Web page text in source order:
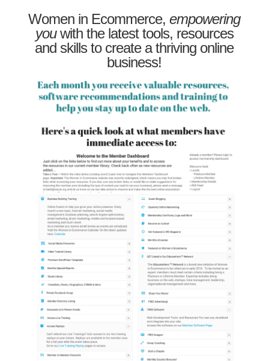
Women in Ecommerce,empowering
youwith the latest tools, resources
and skills to create a thriving online
business!